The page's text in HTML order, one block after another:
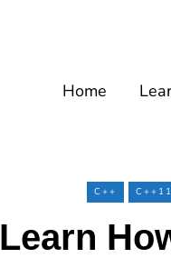
Home
C++ C++11
Learn